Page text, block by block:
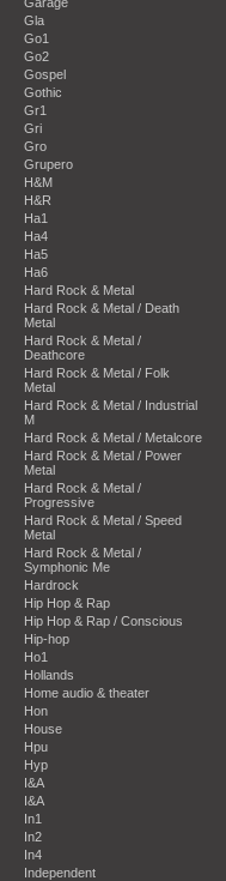
Gla
Go1
Go2
Gospel
Gothic
Gr1
Gri
Gro
Grupero
H&M
H&R
Ha1
Ha4
Ha5
Ha6
Hard Rock & Metal
Hard Rock & Metal / Death
Metal
Hard Rock & Metal /
Deathcore
Hard Rock & Metal / Folk
Metal
Hard Rock & Metal / Industrial
M
Hard Rock & Metal / Metalcore
Hard Rock & Metal / Power
Metal
Hard Rock & Metal /
Progressive
Hard Rock & Metal / Speed
Metal
Hard Rock & Metal /
Symphonic Me
Hardrock
Hip Hop & Rap
Hip Hop & Rap / Conscious
Hip-hop
Ho1
Hollands
Home audio & theater
Hon
House
Hpu
Hyp
I&A
I&A
In1
In2
In4
Independent